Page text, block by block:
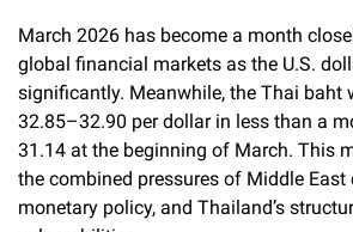
March 2026 has become a month
global financial markets as the U.S.
significantly. Meanwhile, the Thai baht
32.85–32.90 per dollar in less than a
31.14 at the beginning of March. This
the combined pressures of Middle East
monetary policy, and Thailand’s